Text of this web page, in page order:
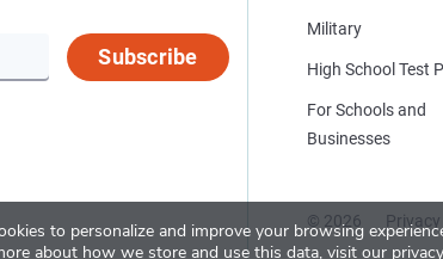
to personalize and improve your browsing
about how we store and use this data, visit our
Subscribe
Military
High School Test
For Schools and
Businesses
© 2026